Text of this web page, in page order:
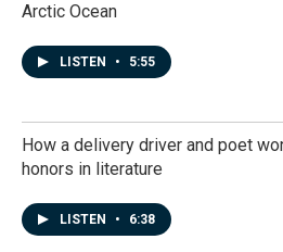
Arctic Ocean
LISTEN • 5:55
How a delivery driver and poet
honors in literature
LISTEN • 6:38